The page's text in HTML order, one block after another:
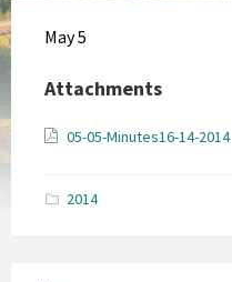
May 5
Attachments
05-05-Minutes16-14-2014
2014